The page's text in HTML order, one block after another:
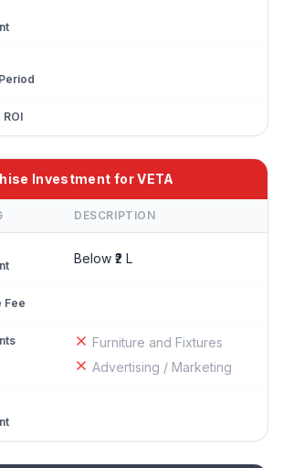
Investment for VETA
DESCRIPTION
Below ₹2 L
Fee
Furniture and Fixtures
Advertising / Marketing